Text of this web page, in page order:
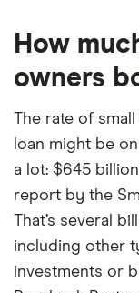
How
owners
The rate of
loan might be
a lot: $645
report by the
That’s several
including other
investments or